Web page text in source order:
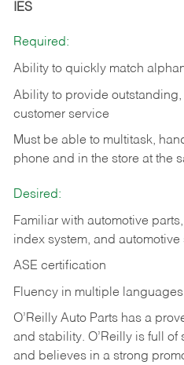
IES
Required:
Ability to quickly match
Ability to provide outstanding,
customer service
Must be able to multitask,
phone and in the store at the
Desired:
Familiar with automotive
index system, and automotive
ASE certification
Fluency in multiple
O’Reilly Auto Parts has a
and stability. O’Reilly is full
and believes in a strong